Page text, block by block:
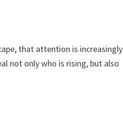
that attention is increasingly
not only who is rising, but also